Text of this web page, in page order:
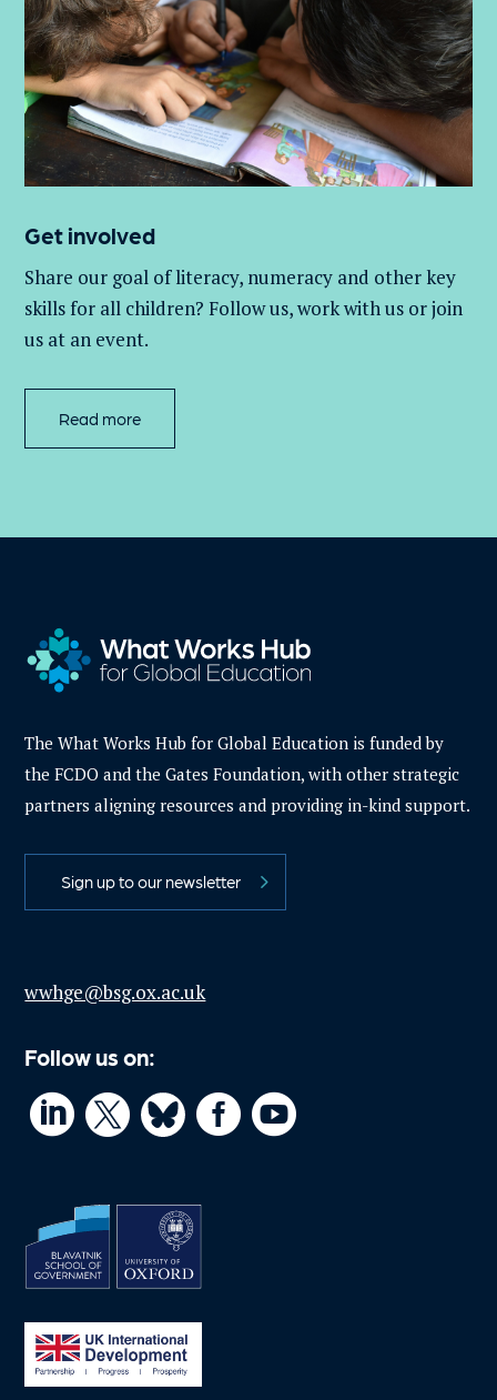
Get involved
Share our goal of literacy, numeracy and other key
skills for all children? Follow us, work withus or join
us at an event.
Read more
The What Works Hub for Global Education is funded by
the FCDO and the Gates Foundation, with other strategic
partners aligning resources and providing in-kind support.
Sign up to our newsletter
wwhge@bsg.ox.ac.uk
Follow us on:
   